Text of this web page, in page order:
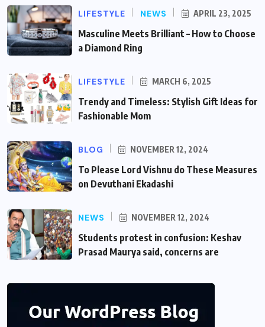
LIFESTYLE NEWS APRIL 23, 2025
Masculine Meets Brilliant – How to Choose
a Diamond Ring
LIFESTYLE MARCH 6, 2025
Trendy and Timeless: Stylish Gift Ideas for
Fashionable Mom
BLOG NOVEMBER 12, 2024
To Please Lord Vishnu do These Measures
on Devuthani Ekadashi
NEWS NOVEMBER 12, 2024
Students protest in confusion: Keshav
Prasad Maurya said, concerns are